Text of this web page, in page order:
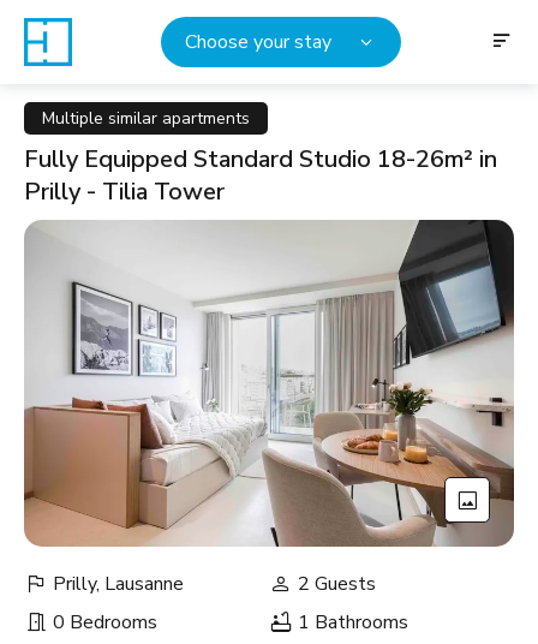
Choose your stay
Multiple similar apartments
Fully Equipped Standard Studio 18-26m² in
Prilly - Tilia Tower
Prilly, Lausanne
2 Guests
0 Bedrooms
1 Bathrooms